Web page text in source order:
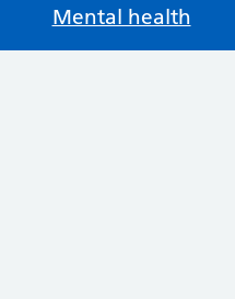
Mental health